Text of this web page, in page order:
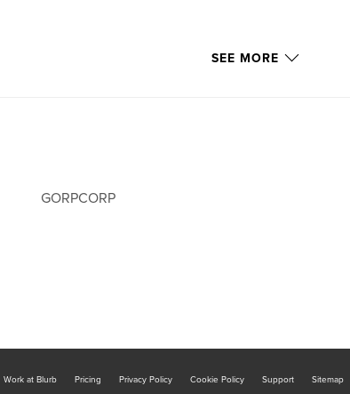
SEE MORE
GORPCORP
Work at Blurb Pricing Privacy Policy Cookie Policy Support Sitemap